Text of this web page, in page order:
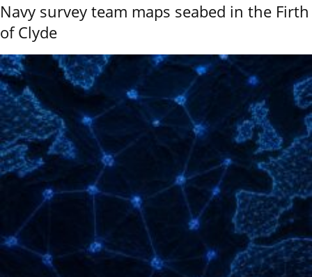
Navy survey team maps seabed in the Firth
of Clyde